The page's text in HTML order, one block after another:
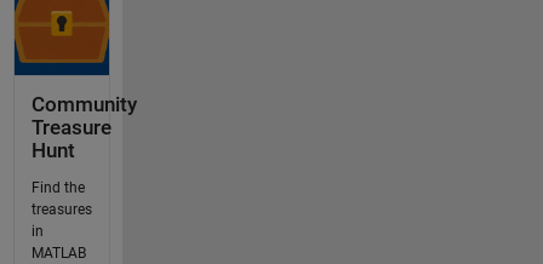
Community
Treasure
Hunt
Find the
treasures
in
MATLAB